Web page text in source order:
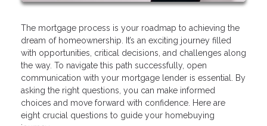
The mortgage process is your roadmap to achieving the
dream of homeownership. It’s an exciting journey filled
with opportunities, critical decisions, and challenges along
the way. To navigate this path successfully, open
communication with your mortgage lender is essential. By
asking the right questions, you can make informed
choices and move forward with confidence. Here are
eight crucial questions to guide your homebuying